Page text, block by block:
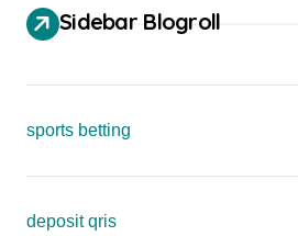
Sidebar Blogroll
sports betting
deposit qris